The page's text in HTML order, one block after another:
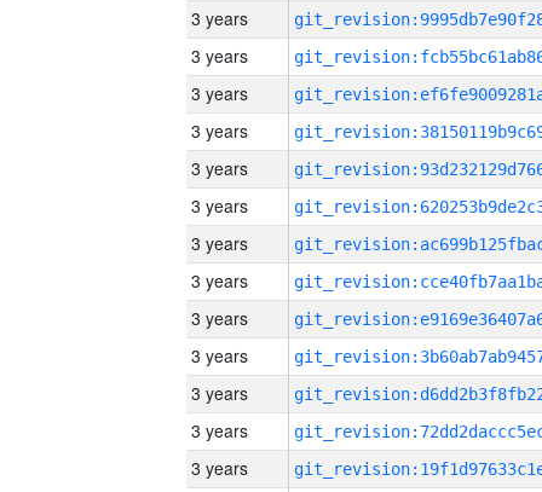
3 years
3 years
3 years
3 years
3 years
3 years
3 years
3 years
3 years
3 years
3 years
3 years
3 years